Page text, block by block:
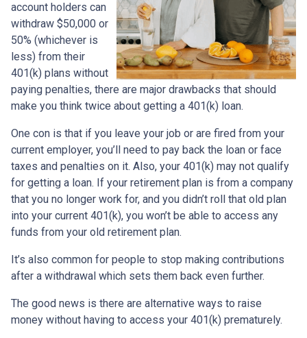
account holders can
withdraw $50,000 or
50% (whichever is
less) from their
401(k) plans without
paying penalties, there are major drawbacks that should
make you think twice about getting a 401(k) loan.
One con is that if you leave your job or are fired from your
current employer, you’ll need to pay back the loan or face
taxes and penalties on it. Also, your 401(k) may not qualify
for getting a loan. If your retirement plan is from a company
that you no longer work for, and you didn’t roll that old plan
into your current 401(k), you won’t be able to access any
funds from your old retirement plan.
It’s also common for people to stop making contributions
after a withdrawal which sets them back even further.
The good news is there are alternative ways to raise
money without having to access your 401(k) prematurely.